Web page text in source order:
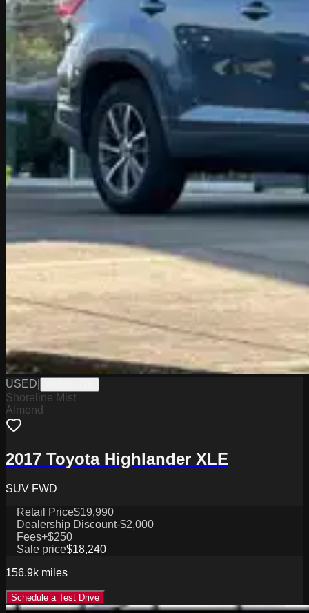
USED
Shoreline Mist
Almond
2017 Toyota Highlander XLE
SUV FWD
Retail Price$19,990
Dealership Discount-$2,000
Fees+$250
Sale price$18,240
156.9k miles
Schedule a Test Drive